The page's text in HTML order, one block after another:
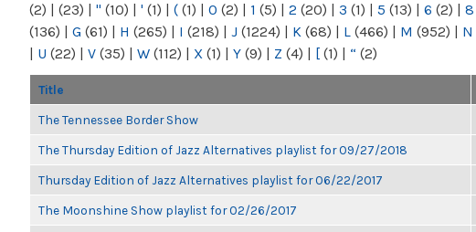
(2) | (23) | " (10) | ' (1) | ( (1) | 0 (2) | 1 (5) | 2 (20) | 3 (1) | 5 (13) | 6 (2) | 8
(136) | G (61) | H (265) | I (218) | J (1224) | K (68) | L (466) | M (952) | N
| U (22) | V (35) | W (112) | X (1) | Y (9) | Z (4) | [ (1) | “ (2)
Title
The Tennessee Border Show
The Thursday Edition of Jazz Alternatives playlist for 09/27/2018
Thursday Edition of Jazz Alternatives playlist for 06/22/2017
The Moonshine Show playlist for 02/26/2017